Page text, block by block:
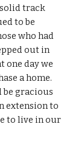
track
to be
who had
out in
one day we
a home.
be gracious
extension to
to live in our